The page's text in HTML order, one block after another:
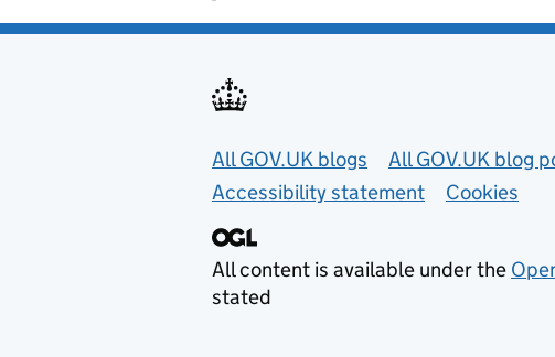
Useful links
All GOV.UK blogs All GOV.UK blog
Accessibility statement
Cookies
All content is available under the
stated